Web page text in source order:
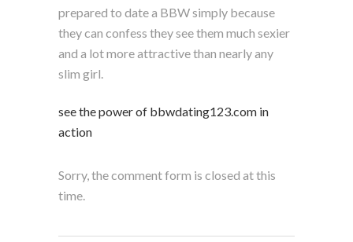
prepared to date a BBW simply because
they can confess they see them much sexier
and a lot more attractive than nearly any
slim girl.
see the power of bbwdating123.com in
action
Sorry, the comment form is closed at this
time.